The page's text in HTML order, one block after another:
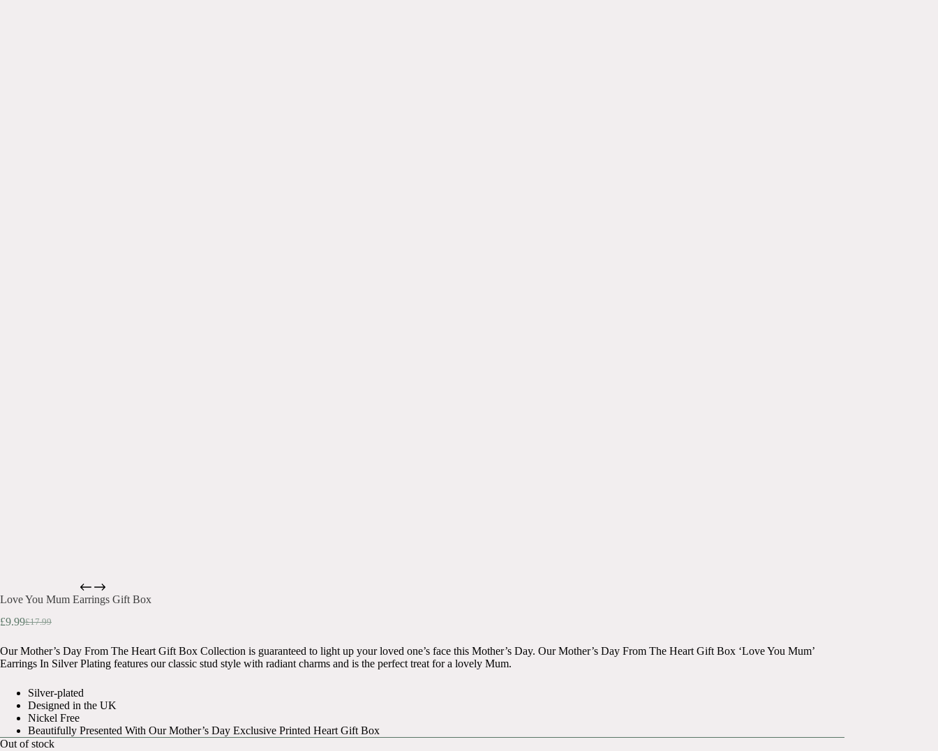
Love You Mum Earrings Gift Box
£17.99
Original
was:
£17.99.
£9.99Current
is:
£9.99.
Our Mother’s Day From The Heart Gift Box Collection is guaranteed to light up your loved one’s face this Mother’s Day. Our Mother’s Day From The Heart Gift Box ‘Love You Mum’
Earrings In Silver Plating features our classic stud style with radiant charms and is the perfect treat for a lovely Mum.
Silver-plated
Designed in the UK
Nickel Free
Beautifully Presented With Our Mother’s Day Exclusive Printed Heart Gift Box
Out of stock